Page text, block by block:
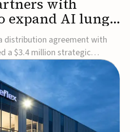
expand AI lung
globally
distribution agreement with
a $3.4 million strategic
global access to its AI-powered
Under the agreement,
the FDA-cleared, MDR-
technology across the